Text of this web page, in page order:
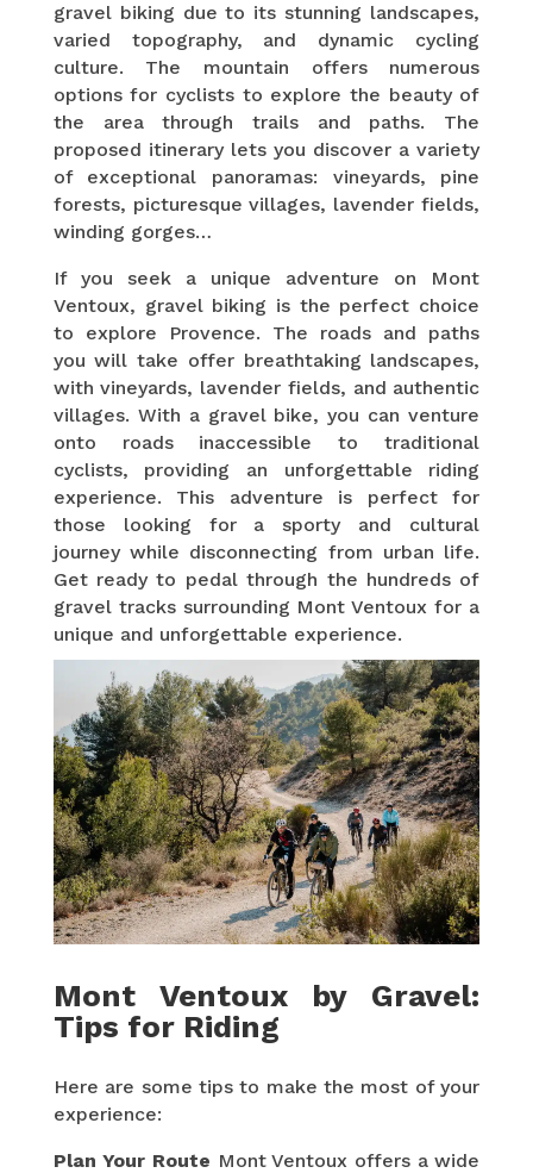
gravel biking due to its stunning landscapes,
varied topography, and dynamic cycling
culture. The mountain offers numerous
options for cyclists to explore the beauty of
the area through trails and paths. The
proposed itinerary lets you discover a variety
of exceptional panoramas: vineyards, pine
forests, picturesque villages, lavender fields,
winding gorges…
If you seek a unique adventure on Mont
Ventoux, gravel biking is the perfect choice
to explore Provence. The roads and paths
you will take offer breathtaking landscapes,
with vineyards, lavender fields, and authentic
villages. With a gravel bike, you can venture
onto roads inaccessible to traditional
cyclists, providing an unforgettable riding
experience. This adventure is perfect for
those looking for a sporty and cultural
journey while disconnecting from urban life.
Get ready to pedal through the hundreds of
gravel tracks surrounding Mont Ventoux for a
unique and unforgettable experience.
Mont Ventoux by Gravel:
Tips for Riding
Here are some tips to make the most of your
experience:
Plan Your Route Mont Ventoux offers a wide